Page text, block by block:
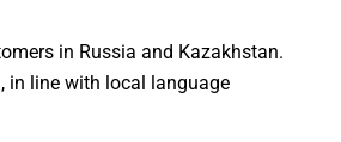
in Russia and Kazakhstan.
in line with local language